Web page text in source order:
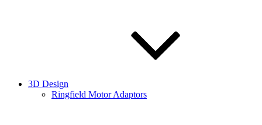
3D Design
Ringfield Motor Adaptors